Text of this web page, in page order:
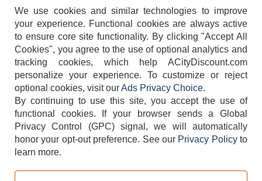
404-752-6715
TERMS DISCLAIMER COOKIE POLICY PRIVACY POLICY
We use cookies and similar technologies to improve
your experience. Functional cookies are always active
to ensure core site functionality. By clicking "Accept All
Cookies", you agree to the use of optional analytics and
tracking cookies, which help ACityDiscount.com
personalize your experience. To customize or reject
optional cookies, visit ourAds Privacy Choice.
By continuing to use this site, you accept the use of
functional cookies.
If your browser sends a Global
Privacy Control (GPC) signal, we will automatically
honor your opt-out preference. See our Privacy Policyto
learn more.